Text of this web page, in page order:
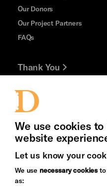
Our Donors
Our Project Partners
FAQs
Thank You
Jobs and Volunteering
Press Office
&s;
We use cookies
website
Let us know your
We use necessary cookies to
as: